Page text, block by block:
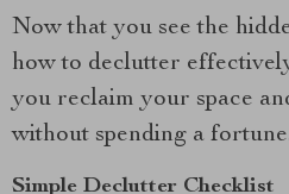
Now that you see the
how to declutter
you reclaim your space
without spending a
Simple Declutter Checklist